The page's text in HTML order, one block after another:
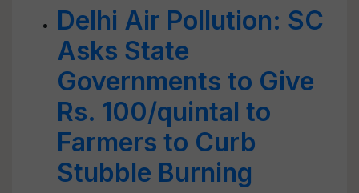
Delhi Air Pollution: SC
Asks State
Governments to Give
Rs. 100/quintal to
Farmers to Curb
Stubble Burning